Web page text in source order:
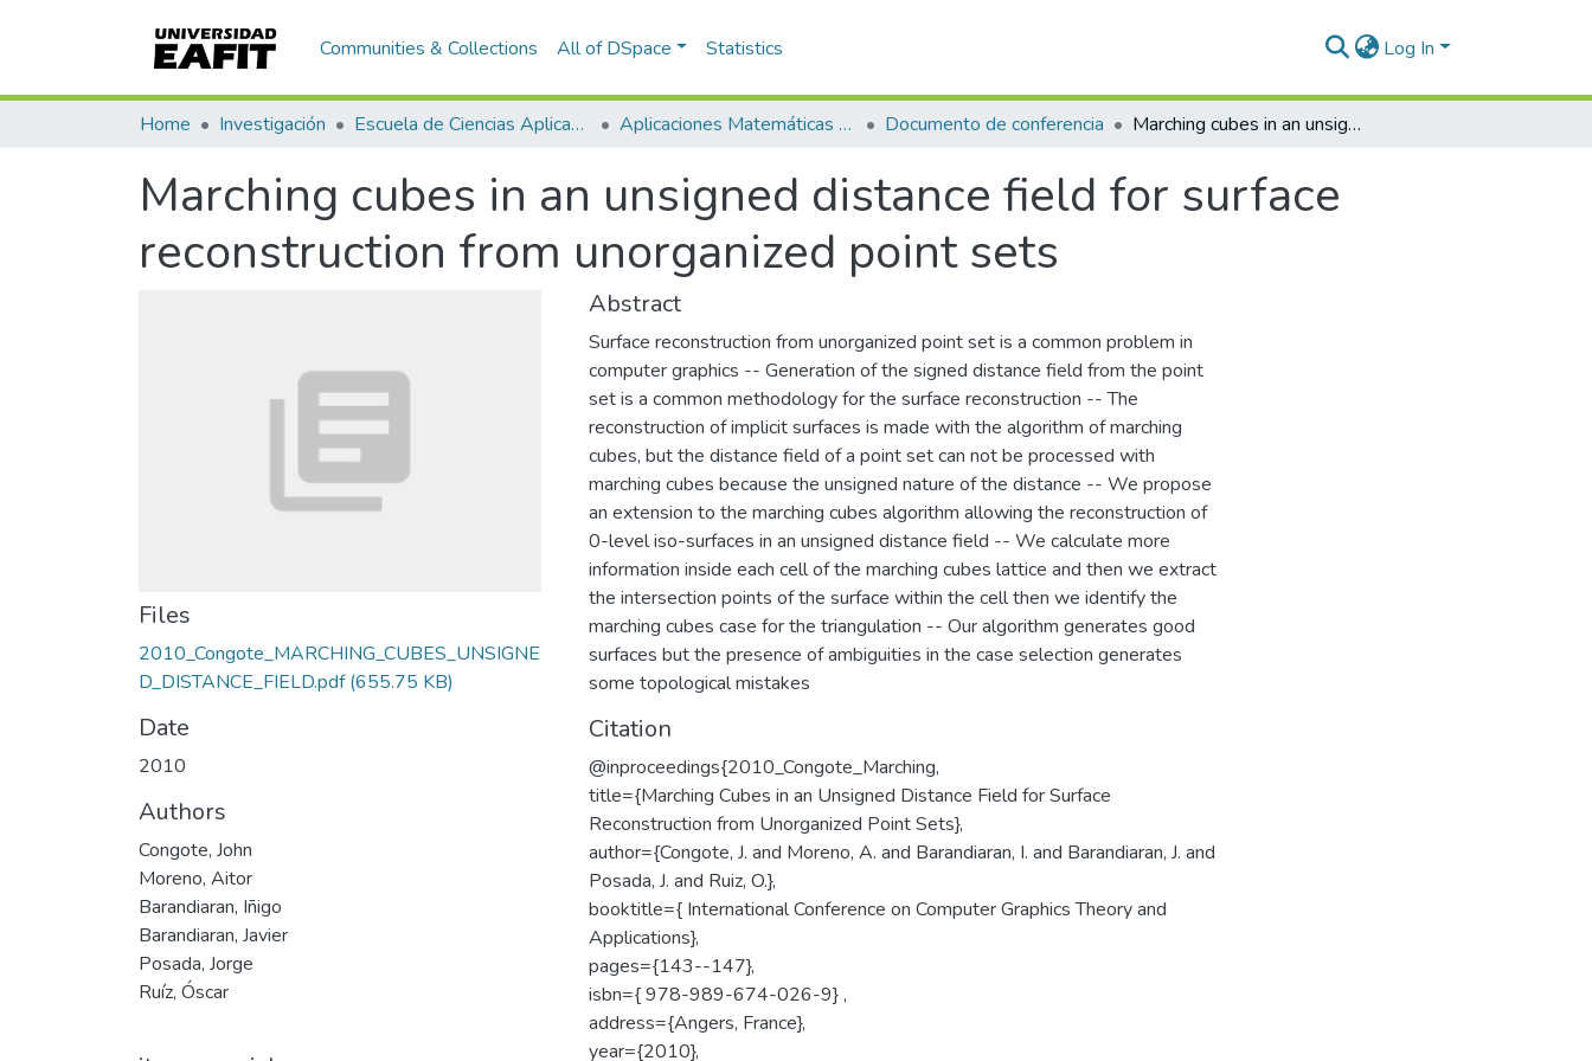
Communities & Collections All of DSpace Statistics Log In
Home Investigación Escuela de Ciencias Aplicadas e Ingeniería Aplicaciones Matemáticas en Ciencias e Ingeniería Documento de conferencia Marching cubes in an unsigned distance field for surface reconstruction from unorganized point sets
Marching cubes in an unsigned distance field for surface
reconstruction from unorganized point sets
Files
2010_Congote_MARCHING_CUBES_UNSIGNE
D_DISTANCE_FIELD.pdf(655.75 KB)
Date
2010
Authors
Congote, John
Moreno, Aitor
Barandiaran, Iñigo
Barandiaran, Javier
Posada, Jorge
Ruíz, Óscar
Abstract
Surface reconstruction from unorganized point set is a common problem in
computer graphics -- Generation of the signed distance field from the point
set is a common methodology for the surface reconstruction -- The
reconstruction of implicit surfaces is made with the algorithm of marching
cubes, but the distance field of a point set can not be processed with
marching cubes because the unsigned nature of the distance -- We propose
an extension to the marching cubes algorithm allowing the reconstruction of
0-level iso-surfaces in an unsigned distance field -- We calculate more
information inside each cell of the marching cubes lattice and then we extract
the intersection points of the surface within the cell then we identify the
marching cubes case for the triangulation -- Our algorithm generates good
surfaces but the presence of ambiguities in the case selection generates
some topological mistakes
Citation
@inproceedings{2010_Congote_Marching,
title={Marching Cubes in an Unsigned Distance Field for Surface
Reconstruction from Unorganized Point Sets},
author={Congote, J. and Moreno, A. and Barandiaran, I. and Barandiaran, J. and
Posada, J. and Ruiz, O.},
booktitle={ International Conference on Computer Graphics Theory and
Applications},
pages={143--147},
isbn={ 978-989-674-026-9} ,
address={Angers, France},
year={2010},